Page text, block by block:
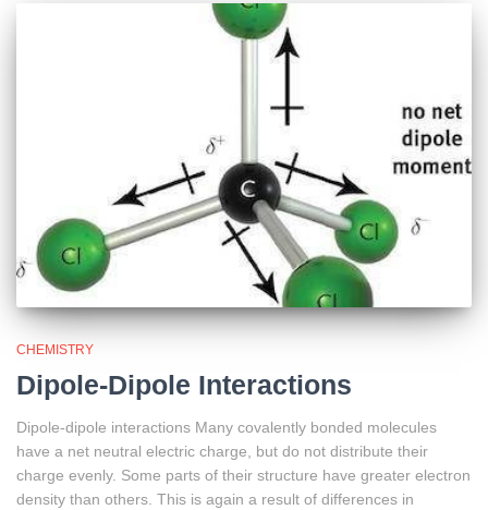
CHEMISTRY
Dipole-Dipole Interactions
Dipole-dipole interactions Many covalently bonded molecules
have a net neutral electric charge, but do not distribute their
charge evenly. Some parts of their structure have greater electron
density than others. This is again a result of differences in